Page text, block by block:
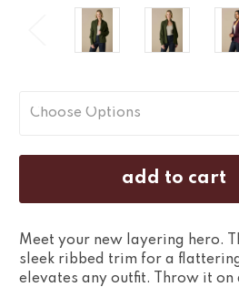
Meet your new layering hero.
sleek ribbed trim for a
elevates any outfit. Throw it on